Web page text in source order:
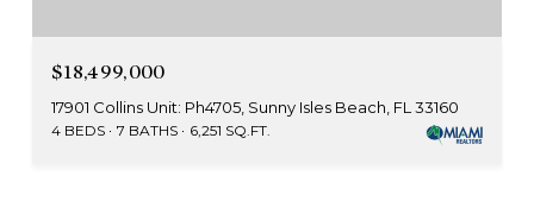
$18,499,000
17901 Collins Unit: Ph4705, Sunny Isles Beach, FL 33160
4 BEDS 7 BATHS 6,251 SQ.FT.